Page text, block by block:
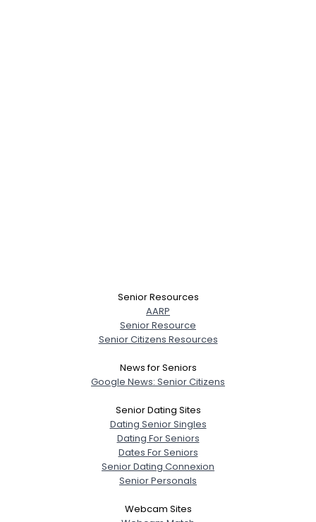
Senior Resources
AARP
Senior Resource
Senior Citizens Resources
News for Seniors
Google News: Senior Citizens
Senior Dating Sites
Dating Senior Singles
Dating For Seniors
Dates For Seniors
Senior Dating Connexion
Senior Personals
Webcam Sites